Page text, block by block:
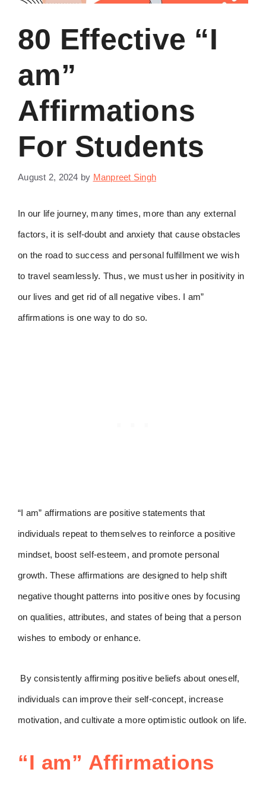
80 Effective “I
am”
Affirmations
For Students
August 2, 2024 by Manpreet Singh
In our life journey, many times, more than any external
factors, it is self-doubt and anxiety that cause obstacles
on the road to success and personal fulfillment we wish
to travel seamlessly. Thus, we must usher in positivity in
our lives and get rid of all negative vibes. I am”
affirmations is one way to do so.
“I am” affirmations are positive statements that
individuals repeat to themselves to reinforce a positive
mindset, boost self-esteem, and promote personal
growth. These affirmations are designed to help shift
negative thought patterns into positive ones by focusing
on qualities, attributes, and states of being that a person
wishes to embody or enhance.
By consistently affirming positive beliefs about oneself,
individuals can improve their self-concept, increase
motivation, and cultivate a more optimistic outlook on life.
“I am” Affirmations